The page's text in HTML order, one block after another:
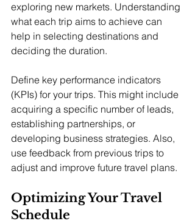
exploring new markets. Understanding
what each trip aims to achieve can
help in selecting destinations and
deciding the duration.
Define key performance indicators
(KPIs) for your trips. This might include
acquiring a specific number of leads,
establishing partnerships, or
developing business strategies. Also,
use feedback from previous trips to
adjust and improve future travel plans.
Optimizing Your Travel
Schedule